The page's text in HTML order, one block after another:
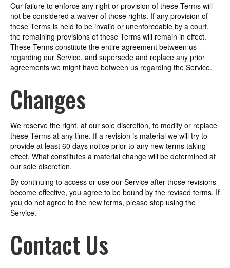
Our failure to enforce any right or provision of these Terms will
not be considered a waiver of those rights. If any provision of
these Terms is held to be invalid or unenforceable by a court,
the remaining provisions of these Terms will remain in effect.
These Terms constitute the entire agreement between us
regarding our Service, and supersede and replace any prior
agreements we might have between us regarding the Service.
Changes
We reserve the right, at our sole discretion, to modify or replace
these Terms at any time. If a revision is material we will try to
provide at least 60 days notice prior to any new terms taking
effect. What constitutes a material change will be determined at
our sole discretion.
By continuing to access or use our Service after those revisions
become effective, you agree to be bound by the revised terms. If
you do not agree to the new terms, please stop using the
Service.
Contact Us